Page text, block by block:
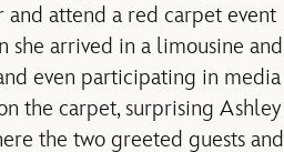
and attend a red carpet event
she arrived in a limousine and
even participating in media
the carpet, surprising Ashley
the two greeted guests and